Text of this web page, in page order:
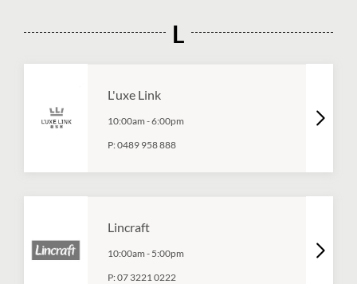
L
L'uxe Link
10:00am -6:00pm
P:0489 958 888
Lincraft
10:00am - 5:00pm
P:07 3221 0222